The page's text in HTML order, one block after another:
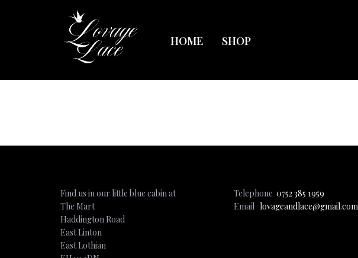
HOME SHOP
Find us in our little blue cabin at
The Mart
Haddington Road
East Linton
East Lothian
Telephone 0752 385 1959
Email lovageandlace@gmail.com